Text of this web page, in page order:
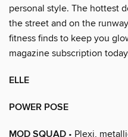
personal style. The hottest
the street and on the
fitness finds to keep you
magazine subscription
ELLE
POWER POSE
MOD SQUAD • Plexi,